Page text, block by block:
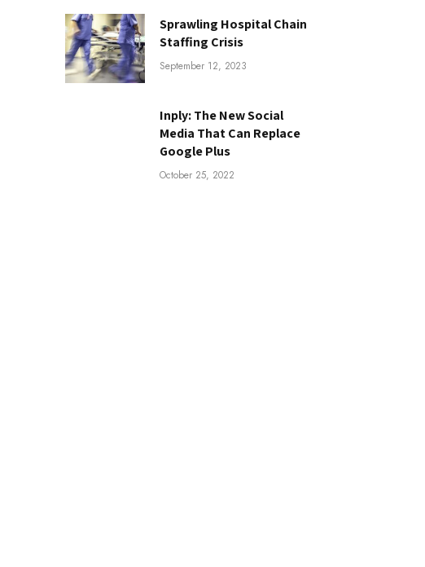
Sprawling Hospital Chain
Staffing Crisis
September 12, 2023
Inply: The New Social
Media That Can Replace
Google Plus
October 25, 2022